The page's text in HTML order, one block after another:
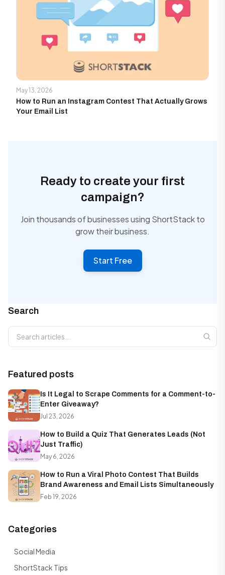
May 13, 2026
How to Run an Instagram Contest That Actually Grows
Your Email List
Ready to create your first
campaign?
Join thousands of businesses using ShortStack to
grow their business.
Start Free
Search
Search articles
Featured posts
Is It Legal to Scrape Comments for a Comment-to-
Enter Giveaway?
Jul 23, 2026
How to Build a Quiz That Generates Leads (Not
Just Traffic)
May 6, 2026
How to Run a Viral Photo Contest That Builds
Brand Awareness and Email Lists Simultaneously
Feb 19, 2026
Categories
Social Media
ShortStack Tips